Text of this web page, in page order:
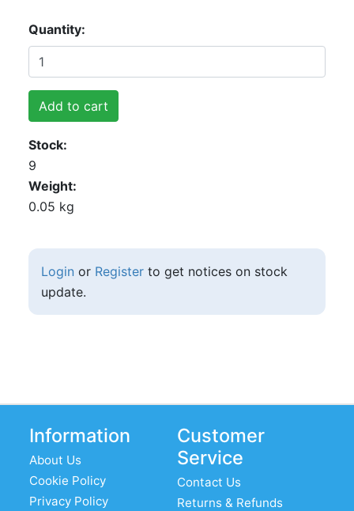
Quantity
Add to cart
Stock
9
Weight
0.05 kg
Login or Registerto get notices on stock
update.
Information
About Us
Cookie Policy
Privacy Policy
Customer
Service
Contact Us
Returns & Refunds